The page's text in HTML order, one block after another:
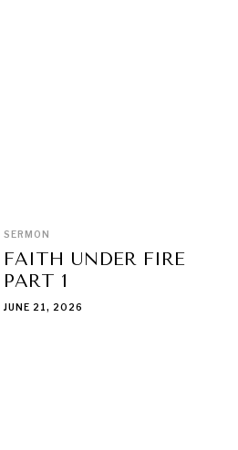
SERMON
FAITH UNDER FIRE
PART 1
JUNE 21, 2026